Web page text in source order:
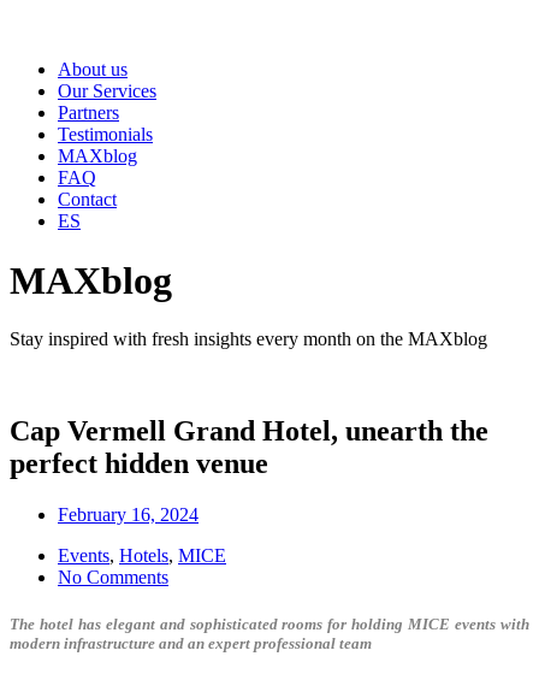
About us
Our Services
Partners
Testimonials
MAXblog
FAQ
Contact
ES
MAXblog
Stay inspired with fresh insights every month on the MAXblog
Cap Vermell Grand Hotel, unearth the
perfect hidden venue
February 16, 2024
Events, Hotels, MICE
No Comments
The hotel has elegant and sophisticated rooms for holding MICE events with
modern infrastructure and an expert professional team